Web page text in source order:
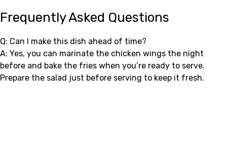
Frequently Asked Questions
Q: Can I make this dish ahead of time?
A: Yes, you can marinate the chicken wings the night
before and bake the fries when you’re ready to serve.
Prepare the salad just before serving to keep it fresh.